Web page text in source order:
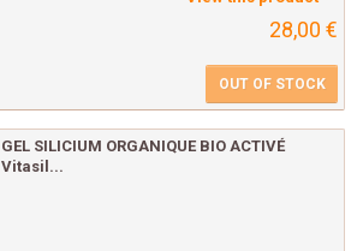
28,00 €
OUT OF STOCK
GEL SILICIUM ORGANIQUE BIO ACTIVÉ
Vitasil...